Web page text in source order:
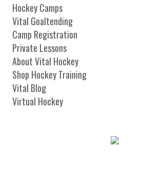
Hockey Camps
Vital Goaltending
Camp Registration
Private Lessons
About Vital Hockey
Shop Hockey Training
Vital Blog
Virtual Hockey